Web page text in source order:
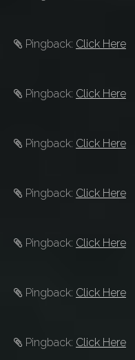
Pingback: Click Here
Pingback: Click Here
Pingback: Click Here
Pingback: Click Here
Pingback: Click Here
Pingback: Click Here
Pingback: Click Here